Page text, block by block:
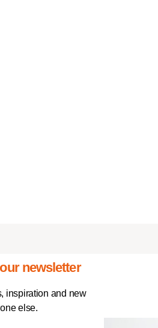
newsletter
inspiration and new
else.